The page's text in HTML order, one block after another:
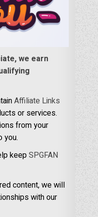
we earn
Affiliate Links
or services.
from your
you.
keepSPGFAN
content, we will
with our